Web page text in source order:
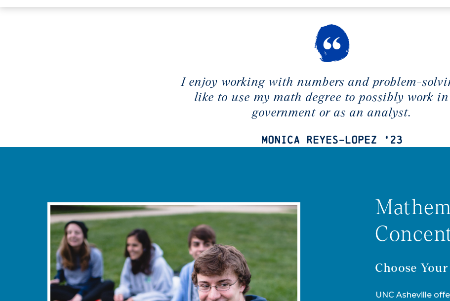
I enjoy working with numbers and problem-
like to use my math degree to possibly work
government or as an analyst.
Monica Reyes-Lopez ‘23
Choose
UNC Asheville